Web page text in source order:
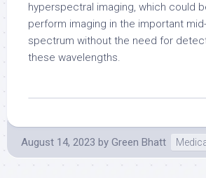
hyperspectral imaging, which could
perform imaging in the important
spectrum without the need for
these wavelengths.
August 14, 2023 by Green Bhatt